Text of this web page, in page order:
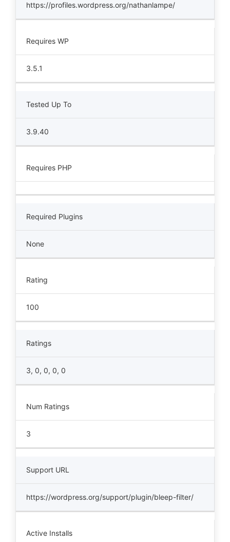
https://profiles.wordpress.org/nathanlampe/
Requires WP
3.5.1
Tested Up To
3.9.40
Requires PHP
Required Plugins
None
Rating
100
Ratings
3, 0, 0, 0, 0
Num Ratings
3
Support URL
https://wordpress.org/support/plugin/bleep-filter/
Active Installs